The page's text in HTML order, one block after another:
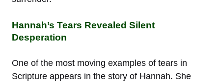
Hannah’s Tears Revealed Silent
Desperation
One of the most moving examples of tears in
Scripture appears in the story of Hannah. She